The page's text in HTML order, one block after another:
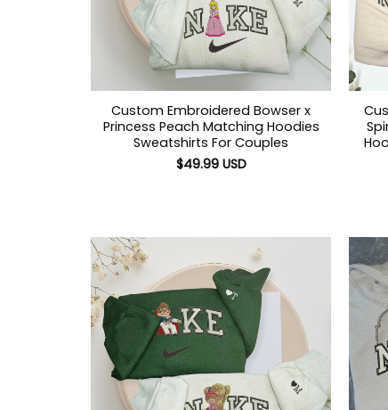
Custom Embroidered Bowser x
Princess Peach Matching Hoodies
Sweatshirts For Couples
$49.99 USD